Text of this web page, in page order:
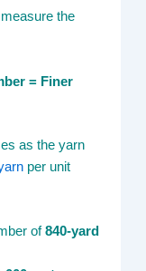
the
= Finer
as the yarn
per unit
of840-yard